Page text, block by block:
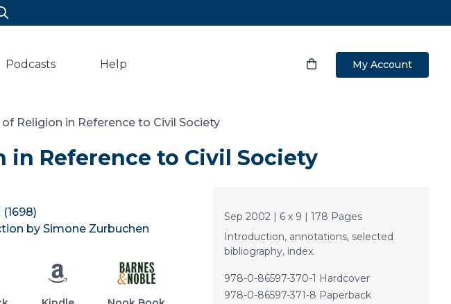
Podcasts Help My Account
Religion in Reference to Civil Society
Reference to Civil Society
by Simone Zurbuchen
Sep 2002 | 6 x 9 | 178 Pages
Introduction, annotations, selected
bibliography, index.
978-0-86597-370-1 Hardcover
978-0-86597-371-8 Paperback